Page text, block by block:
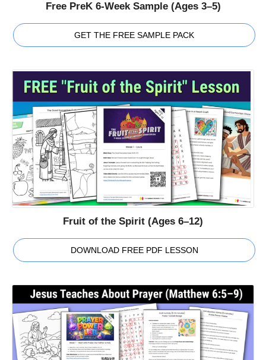
Free PreK 6-Week Sample (Ages 3–5)
GET THE FREE SAMPLE PACK
Fruit of the Spirit (Ages 6–12)
DOWNLOAD FREE PDF LESSON